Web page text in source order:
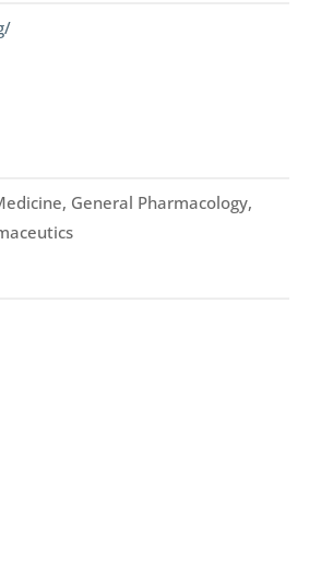
General Pharmacology,